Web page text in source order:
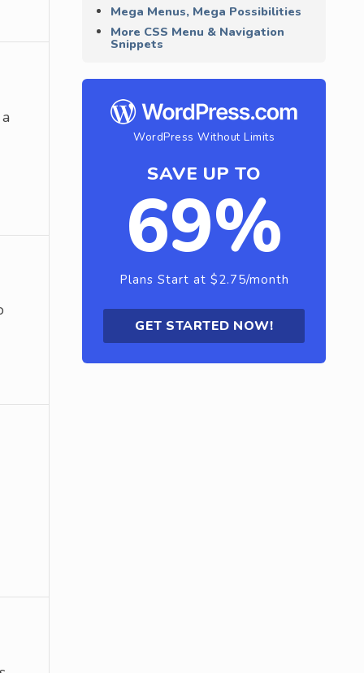
Mega Menus, Mega Possibilities
More CSS Menu & Navigation
Snippets
WordPress Without Limits
SAVE UP TO
69%
Plans Start at $2.75/month
GET STARTED NOW!